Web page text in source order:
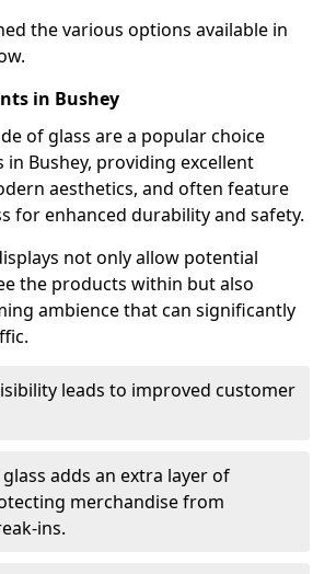
the various options available in
in Bushey
of glass are a popular choice
Bushey, providing excellent
aesthetics, and often feature
for enhanced durability and safety.
not only allow potential
the products within but also
ambience that can significantly
leads to improved customer
adds an extra layer of
merchandise from
ins.